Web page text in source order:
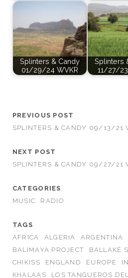
Splinters & Candy
01/29/24 WVKR
Splinters
11/27/
PREVIOUS POST
SPLINTERS & CANDY 09/13/21
NEXT POST
SPLINTERS & CANDY 09/27/21
CATEGORIES
MUSIC
RADIO
TAGS
AFRICA
ALGERIA ARGENTINA
BALIMAYA PROJECT
BALLAKÉ
CHIKISS
ENGLAND EUROPE
KHALAAS
LOS TANGUEROS